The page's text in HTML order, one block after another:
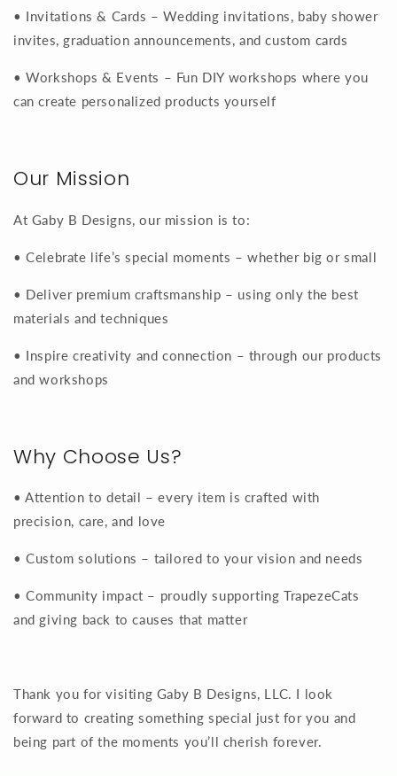
• Invitations & Cards – Wedding invitations, baby shower
invites, graduation announcements, and custom cards
• Workshops & Events – Fun DIY workshops where you
can create personalized products yourself
Our Mission
At Gaby B Designs, our mission is to:
• Celebrate life’s special moments – whether big or small
• Deliver premium craftsmanship – using only the best
materials and techniques
• Inspire creativity and connection – through our products
and workshops
Why Choose Us?
• Attention to detail – every item is crafted with
precision, care, and love
• Custom solutions – tailored to your vision and needs
• Community impact – proudly supporting TrapezeCats
and giving back to causes that matter
Thank you for visiting Gaby B Designs, LLC. I look
forward to creating something special just for you and
being part of the moments you’ll cherish forever.